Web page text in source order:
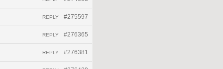
#275597
REPLY
#276365
REPLY
#276381
REPLY